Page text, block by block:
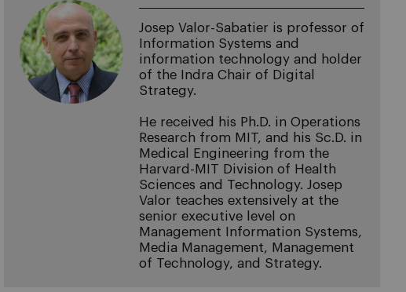
Josep Valor-Sabatier is professor of
Information Systems and
information technology and holder
of the Indra Chair of Digital
Strategy.
He received his Ph.D. in Operations
Research from MIT, and his Sc.D. in
Medical Engineering from the
Harvard-MIT Division of Health
Sciences and Technology. Josep
Valor teaches extensively at the
senior executive level on
Management Information Systems,
Media Management, Management
of Technology, and Strategy.